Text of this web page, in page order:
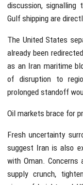
discussion,
Gulf shipping are
The United States
already been
as an Iran maritime
of disruption to
prolonged standoff
Oil markets brace for
Fresh uncertainty
suggest Iran is also
with Oman. Concerns
supply crunch,